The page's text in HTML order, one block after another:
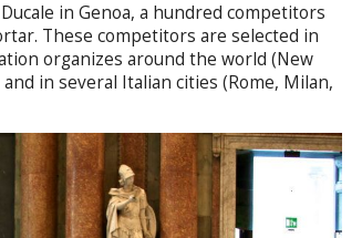
in Genoa, a hundred competitors
These competitors are selected in
organizes around the world (New
in several Italian cities (Rome, Milan,